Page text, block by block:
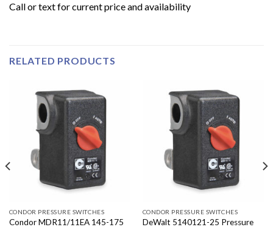
Call or text for current price and availability
RELATED PRODUCTS
CONDOR PRESSURE SWITCHES
Condor MDR11/11EA 145-175
CONDOR PRESSURE SWITCHES
DeWalt 5140121-25 Pressure